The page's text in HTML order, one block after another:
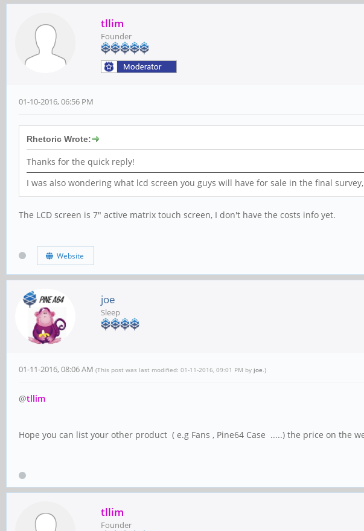
tllim
Founder
01-10-2016, 06:56 PM
Rhetoric Wrote:
Thanks for the quick reply!
I was also wondering what lcd screen you guys will have for sale in the final
The LCD screen is 7" active matrix touch screen, I don't have the costs info yet.
Website
joe
Sleep
01-11-2016, 08:06 AM (This post was last modified: 01-11-2016, 09:01 PM by joe .)
@tllim
Hope you can list your other product ( e.g Fans , Pine64 Case .....) the price on the
tllim
Founder